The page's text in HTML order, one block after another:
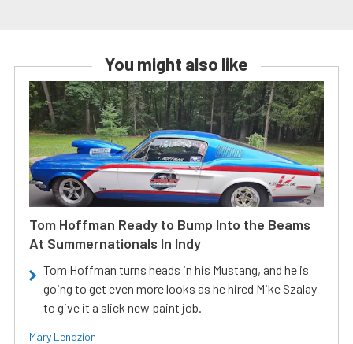
You might also like
Tom Hoffman Ready to Bump Into the Beams
At Summernationals In Indy
Tom Hoffman turns heads in his Mustang, and he is
going to get even more looks as he hired Mike Szalay
to give it a slick new paint job.
Mary Lendzion